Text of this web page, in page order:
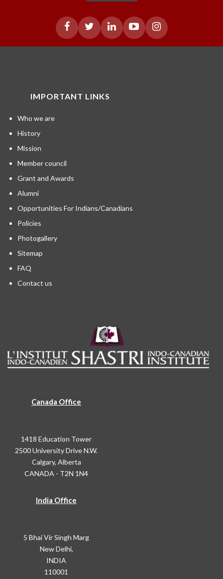
IMPORTANT LINKS
Who we are
History
Mission
Member council
Grant and Awards
Alumni
Opportunities For Indians/Canadians
Policies
Photogallery
Sitemap
FAQ
Contact us
Canada Office
1418 Education Tower
2500 University Drive N.W.
Calgary, Alberta
CANADA - T2N 1N4
India Office
5 Bhai Vir Singh Marg
New Delhi,
INDIA
110001